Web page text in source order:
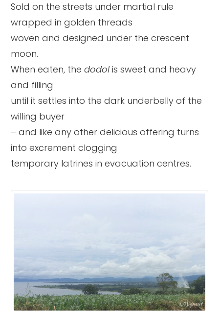
Sold on the streets under martial rule
wrapped in golden threads
woven and designed under the crescent
moon.
When eaten, thedodolis sweet and heavy
and filling
until it settles into the dark underbelly of the
willing buyer
– and like any other delicious offering turns
into excrement clogging
temporary latrines in evacuation centres.